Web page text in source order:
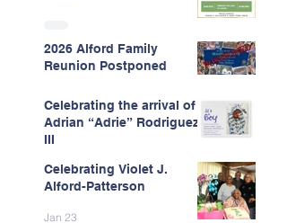
2026 Alford Family
Reunion Postponed
Celebrating the arrival of
Adrian “Adrie” Rodriguez
III
Feb 7
Celebrating Violet J.
Alford-Patterson
Jan 23